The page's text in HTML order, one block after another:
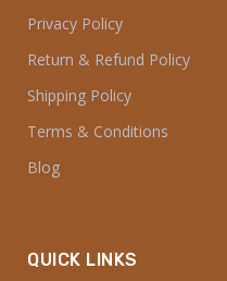
Privacy Policy
Return & Refund Policy
Shipping Policy
Terms & Conditions
Blog
QUICK LINKS